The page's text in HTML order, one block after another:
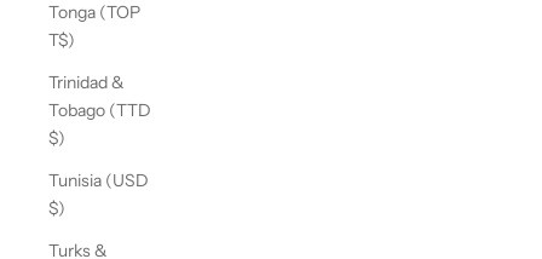
Tonga (TOP
T$)
Trinidad &
Tobago (TTD
$)
Tunisia (USD
$)
Turks &